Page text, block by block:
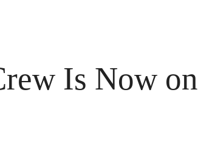
Is Now on